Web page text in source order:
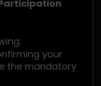
your
the mandatory